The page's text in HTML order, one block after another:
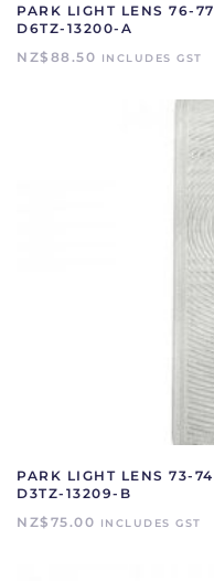
PARK LIGHT LENS 76-77
D6TZ-13200-A
NZ$ 88.50 INCLUDES GST
PARK LIGHT LENS 73-74
D3TZ-13209-B
NZ$ 75.00 INCLUDES GST